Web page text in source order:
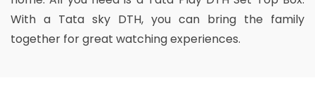
With a Tata sky DTH, you can bring the family
together for great watching experiences.